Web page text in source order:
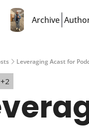
Archive
Leveraging Acast for
+2